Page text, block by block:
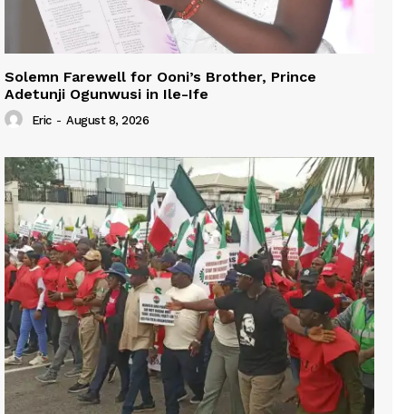
Solemn Farewell for Ooni’s Brother, Prince
Adetunji Ogunwusi in Ile-Ife
Eric - August 8, 2026